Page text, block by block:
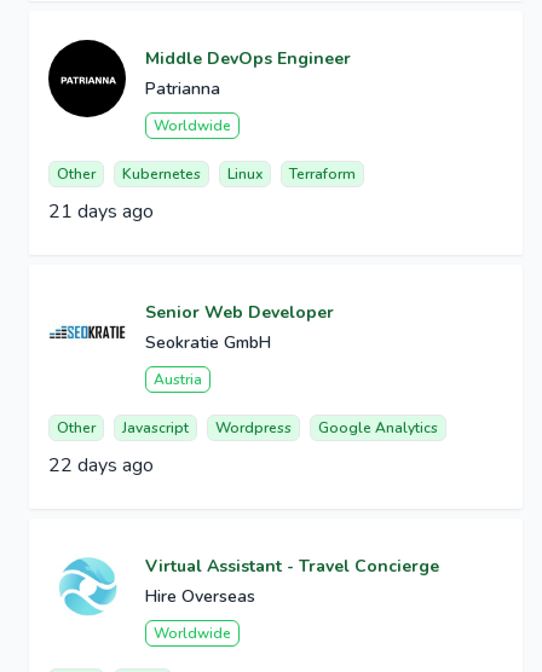
Middle DevOps Engineer
Patrianna
Worldwide
Other Kubernetes Linux Terraform
21 days ago
Senior Web Developer
Seokratie GmbH
Austria
Other Javascript Wordpress Google Analytics
22 days ago
Virtual Assistant - Travel Concierge
Hire Overseas
Worldwide